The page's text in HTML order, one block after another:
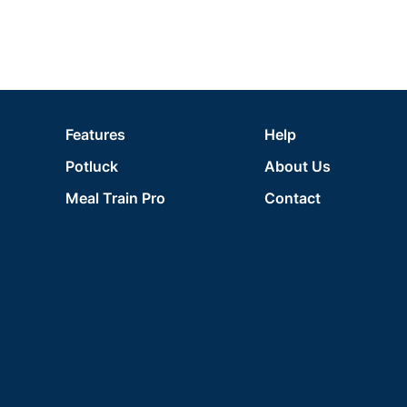
Features
Potluck
Meal Train Pro
Help
About Us
Contact